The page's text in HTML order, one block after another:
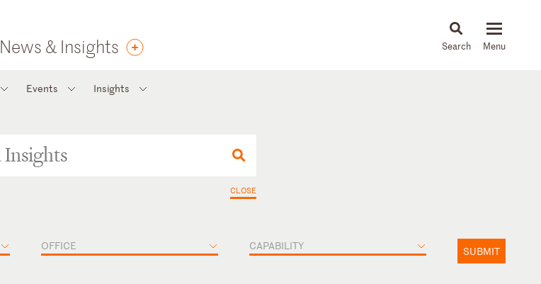
News & Insights News & Insights
Events Insights
CLOSE
OFFICE CAPABILITY SUBMIT